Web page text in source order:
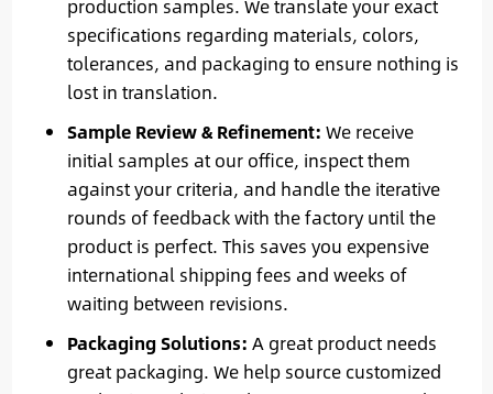
production samples. We translate your exact
specifications regarding materials, colors,
tolerances, and packaging to ensure nothing is
lost in translation.
Sample Review & Refinement: We receive
initial samples at our office, inspect them
against your criteria, and handle the iterative
rounds of feedback with the factory until the
product is perfect. This saves you expensive
international shipping fees and weeks of
waiting between revisions.
Packaging Solutions: A great product needs
great packaging. We help source customized